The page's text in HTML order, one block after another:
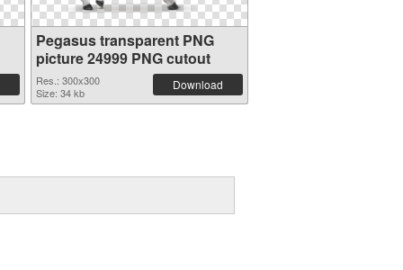
Pegasus transparent PNG
picture 24999 PNG cutout
Res.: 300x300
Size: 34 kb
Download